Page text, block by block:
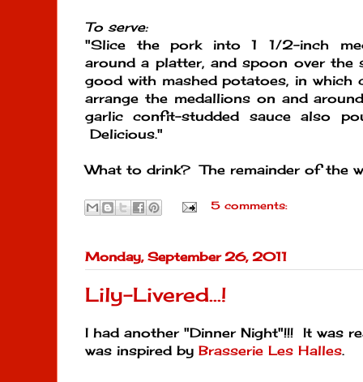
To serve:
"Slice the pork into 1 1/2-inch
around a platter, and spoon over the
good with mashed potatoes, in which
arrange the medallions on and
garlic confit-studded sauce also
Delicious."
What to drink? The remainder of the
5 comments:
Monday, September 26, 2011
Lily-Livered...!
I had another "Dinner Night"!!! It was
was inspired by Brasserie Les Halles.